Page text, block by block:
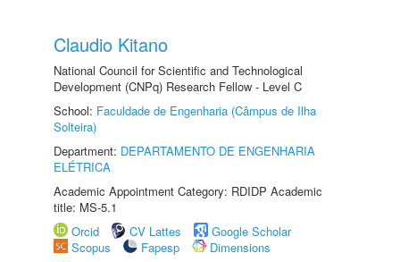
Claudio Kitano
National Council for Scientific and Technological
Development (CNPq) Research Fellow - Level C
School: Faculdade de Engenharia (Câmpus de Ilha
Solteira)
Department: DEPARTAMENTO DE ENGENHARIA
ELÉTRICA
Academic Appointment Category: RDIDP Academic
title: MS-5.1
Orcid
CV Lattes
Google Scholar
Scopus
Fapesp
Dimensions